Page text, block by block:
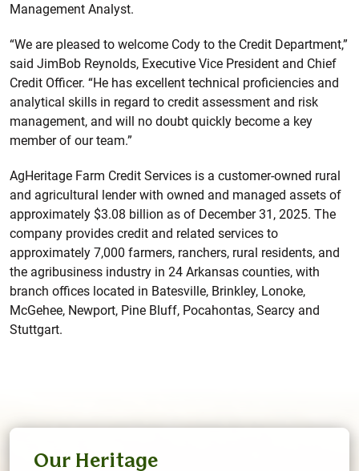
Management Analyst.
“We are pleased to welcome Cody to the Credit Department,”
said JimBob Reynolds, Executive Vice President and Chief
Credit Officer. “He has excellent technical proficiencies and
analytical skills in regard to credit assessment and risk
management, and will no doubt quickly become a key
member of our team.”
AgHeritage Farm Credit Services is a customer-owned rural
and agricultural lender with owned and managed assets of
approximately $3.08 billion as of December 31, 2025. The
company provides credit and related services to
approximately 7,000 farmers, ranchers, rural residents, and
the agribusiness industry in 24 Arkansas counties, with
branch offices located in Batesville, Brinkley, Lonoke,
McGehee, Newport, Pine Bluff, Pocahontas, Searcy and
Stuttgart.
Our Heritage